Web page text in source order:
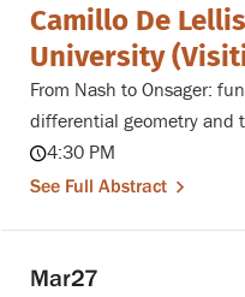
Camillo De
University
From Nash to Onsager:
differential geometry and
4:30 PM
See Full Abstract
Mar27